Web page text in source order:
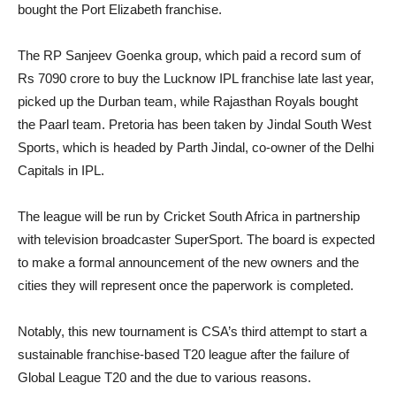
bought the Port Elizabeth franchise.
The RP Sanjeev Goenka group, which paid a record sum of
Rs 7090 crore to buy the Lucknow IPL franchise late last year,
picked up the Durban team, while Rajasthan Royals bought
the Paarl team. Pretoria has been taken by Jindal South West
Sports, which is headed by Parth Jindal, co-owner of the Delhi
Capitals in IPL.
The league will be run by Cricket South Africa in partnership
with television broadcaster SuperSport. The board is expected
to make a formal announcement of the new owners and the
cities they will represent once the paperwork is completed.
Notably, this new tournament is CSA’s third attempt to start a
sustainable franchise-based T20 league after the failure of
Global League T20 and the due to various reasons.